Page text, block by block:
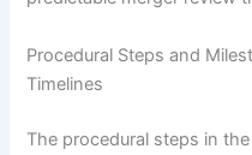
Procedural Steps and
Timelines
The procedural steps in